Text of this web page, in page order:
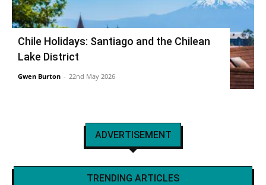
Chile Holidays: Santiago and the Chilean
Lake District
Gwen Burton - 22nd May 2026
ADVERTISEMENT
TRENDING ARTICLES